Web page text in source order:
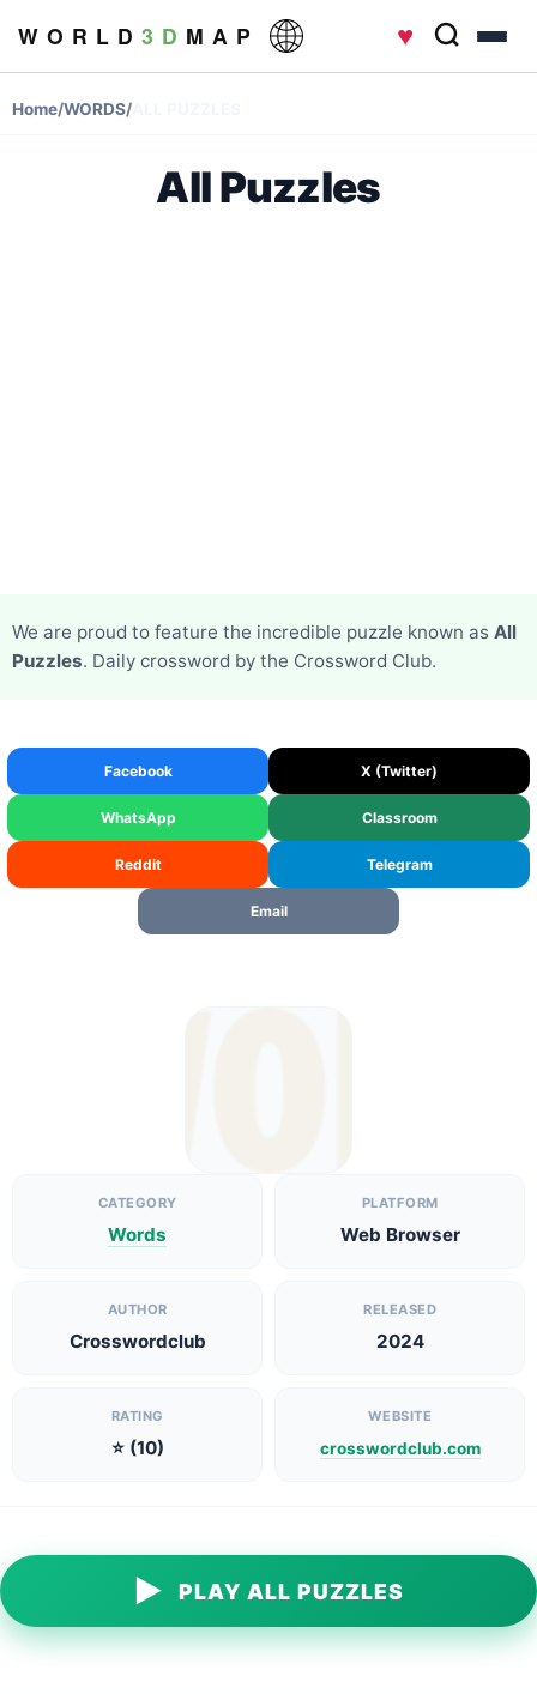
W O R L D 3 D M A P ♥
Home/WORDS/
All Puzzles
We are proud to feature the incredible puzzle known as All
Puzzles. Daily crossword by the Crossword Club.
Facebook X (Twitter)
WhatsApp Classroom
Reddit Telegram
Email
CATEGORY
Words
PLATFORM
Web Browser
AUTHOR
Crosswordclub
RELEASED
2024
RATING
⭐ (10)
WEBSITE
crosswordclub.com
▶ PLAY ALL PUZZLES